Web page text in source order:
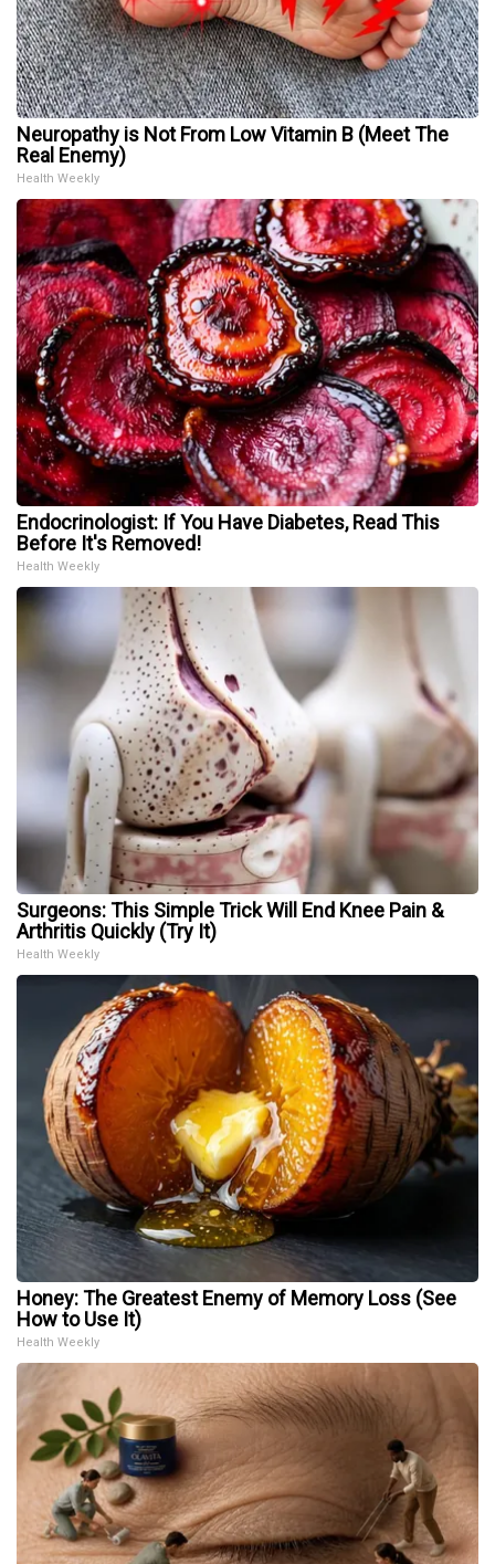
Neuropathy is Not From Low Vitamin B (Meet The
Real Enemy)
Health Weekly
Endocrinologist: If You Have Diabetes, Read This
Before It's Removed!
Health Weekly
Surgeons: This Simple Trick Will End Knee Pain &
Arthritis Quickly (Try It)
Health Weekly
Honey: The Greatest Enemy of Memory Loss (See
How to Use It)
Health Weekly